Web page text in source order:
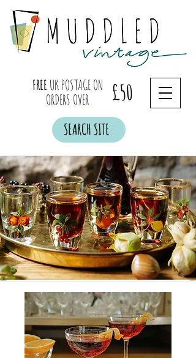
FREE UK POSTAGE ON
ORDERS OVER
£50
SEARCH SITE